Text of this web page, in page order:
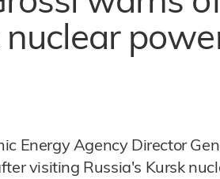
nuclear
Energy Agency Director
visiting Russia's Kursk